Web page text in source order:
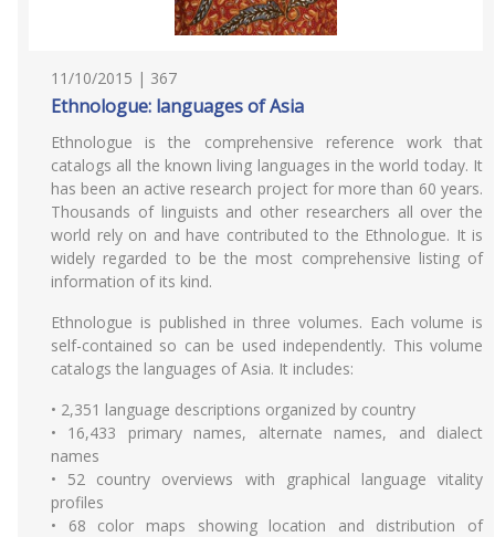
11/10/2015 | 367
Ethnologue: languages of Asia
Ethnologue is the comprehensive reference work that
catalogs all the known living languages in the world today. It
has been an active research project for more than 60 years.
Thousands of linguists and other researchers all over the
world rely on and have contributed to the Ethnologue. It is
widely regarded to be the most comprehensive listing of
information of its kind.
Ethnologue is published in three volumes. Each volume is
self-contained so can be used independently. This volume
catalogs the languages of Asia. It includes:
• 2,351 language descriptions organized by country
• 16,433 primary names, alternate names, and dialect
names
• 52 country overviews with graphical language vitality
profiles
• 68 color maps showing location and distribution of